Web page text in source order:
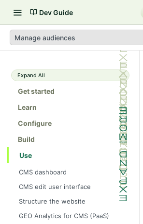
Dev Guide
Manage audiences
Expand All
Get started
Learn
Configure
Build
Use
CMS dashboard
CMS edit user interface
Structure the website
GEO Analytics for CMS (PaaS)